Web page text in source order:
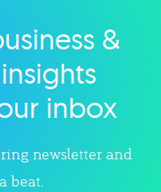
&
inbox
newsletter and
beat.